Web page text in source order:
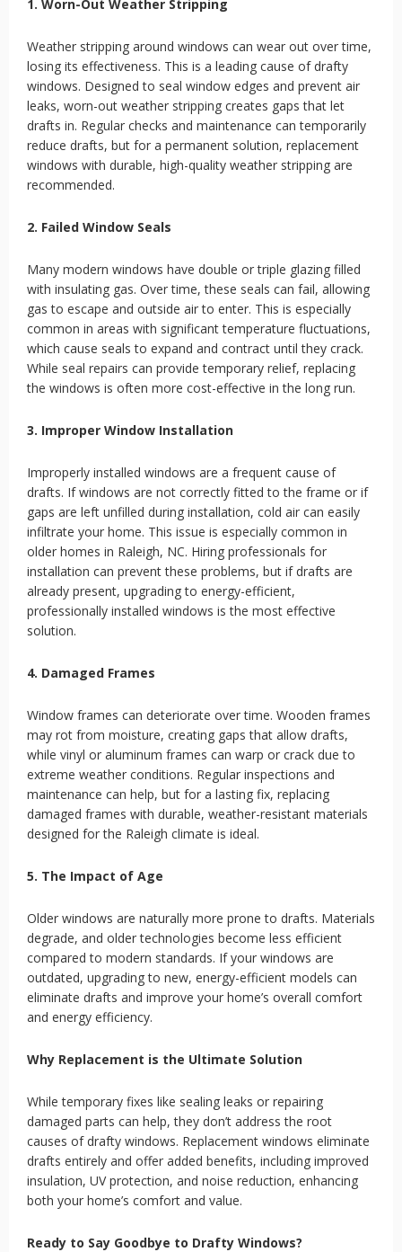
1. Worn-Out Weather Stripping
Weather stripping around windows can wear out over time,
losing its effectiveness. This is a leading cause of drafty
windows. Designed to seal window edges and prevent air
leaks, worn-out weather stripping creates gaps that let
drafts in. Regular checks and maintenance can temporarily
reduce drafts, but for a permanent solution, replacement
windows with durable, high-quality weather stripping are
recommended.
2. Failed Window Seals
Many modern windows have double or triple glazing filled
with insulating gas. Over time, these seals can fail, allowing
gas to escape and outside air to enter. This is especially
common in areas with significant temperature fluctuations,
which cause seals to expand and contract until they crack.
While seal repairs can provide temporary relief, replacing
the windows is often more cost-effective in the long run.
3. Improper Window Installation
Improperly installed windows are a frequent cause of
drafts. If windows are not correctly fitted to the frame or if
gaps are left unfilled during installation, cold air can easily
infiltrate your home. This issue is especially common in
older homes in Raleigh, NC. Hiring professionals for
installation can prevent these problems, but if drafts are
already present, upgrading to energy-efficient,
professionally installed windows is the most effective
solution.
4. Damaged Frames
Window frames can deteriorate over time. Wooden frames
may rot from moisture, creating gaps that allow drafts,
while vinyl or aluminum frames can warp or crack due to
extreme weather conditions. Regular inspections and
maintenance can help, but for a lasting fix, replacing
damaged frames with durable, weather-resistant materials
designed for the Raleigh climate is ideal.
5. The Impact of Age
Older windows are naturally more prone to drafts. Materials
degrade, and older technologies become less efficient
compared to modern standards. If your windows are
outdated, upgrading to new, energy-efficient models can
eliminate drafts and improve your home’s overall comfort
and energy efficiency.
Why Replacement is the Ultimate Solution
While temporary fixes like sealing leaks or repairing
damaged parts can help, they don’t address the root
causes of drafty windows. Replacement windows eliminate
drafts entirely and offer added benefits, including improved
insulation, UV protection, and noise reduction, enhancing
both your home’s comfort and value.
Ready to Say Goodbye to Drafty Windows?